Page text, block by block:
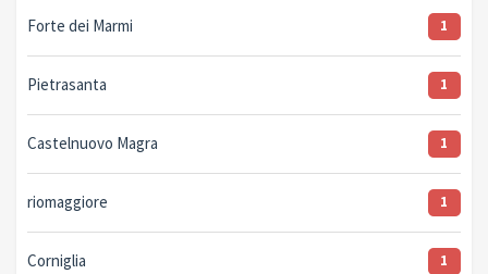
Forte dei Marmi 1
Pietrasanta 1
Castelnuovo Magra 1
riomaggiore 1
Corniglia 1